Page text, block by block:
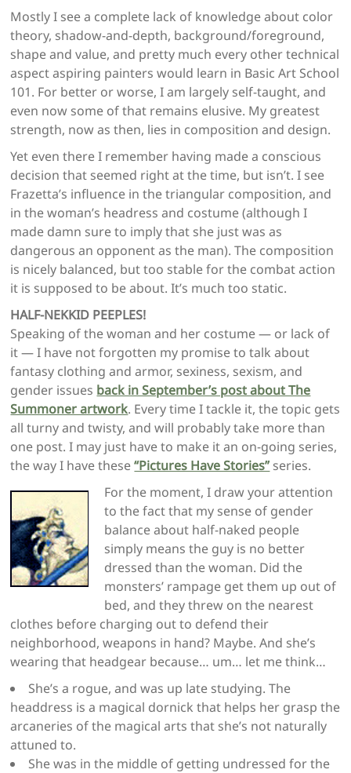
Mostly I see a complete lack of knowledge about color
theory, shadow-and-depth, background/foreground,
shape and value, and pretty much every other technical
aspect aspiring painters would learn in Basic Art School
101. For better or worse, I am largely self-taught, and
even now some of that remains elusive. My greatest
strength, now as then, lies in composition and design.
Yet even there I remember having made a conscious
decision that seemed right at the time, but isn’t. I see
Frazetta’s influence in the triangular composition, and
in the woman’s headress and costume (although I
made damn sure to imply that she just was as
dangerous an opponent as the man). The composition
is nicely balanced, but too stable for the combat action
it is supposed to be about. It’s much too static.
HALF-NEKKID PEEPLES!
Speaking of the woman and her costume — or lack of
it — I have not forgotten my promise to talk about
fantasy clothing and armor, sexiness, sexism, and
gender issues back in September’s post about The
Summoner artwork. Every time I tackle it, the topic gets
all turny and twisty, and will probably take more than
one post. I may just have to make it an on-going series,
the way I have these“Pictures Have Stories” series.
For the moment, I draw your attention
to the fact that my sense of gender
balance about half-naked people
simply means the guy is no better
dressed than the woman. Did the
monsters’ rampage get them up out of
bed, and they threw on the nearest
clothes before charging out to defend their
neighborhood, weapons in hand? Maybe. And she’s
wearing that headgear because… um… let me think…
She’s a rogue, and was up late studying. The
headdress is a magical dornick that helps her grasp the
arcaneries of the magical arts that she’s not naturally
attuned to.
She was in the middle of getting undressed for the